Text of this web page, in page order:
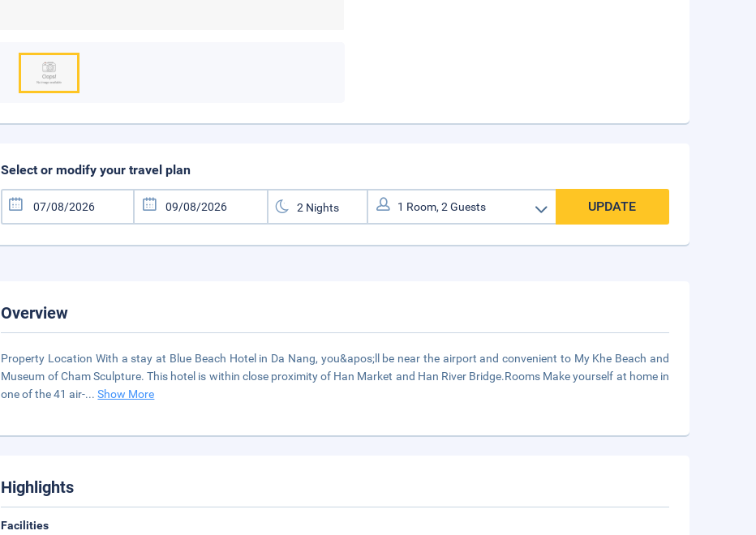
Select or modify your travel plan
UPDATE
Overview
Property Location With a stay at Blue Beach Hotel in Da Nang, you&apos;ll be near the airport and convenient to My Khe Beach and
Museum of Cham Sculpture. This hotel is within close proximity of Han Market and Han River Bridge.Rooms Make yourself at home in
one of the 41 air-...Show More
Highlights
Facilities